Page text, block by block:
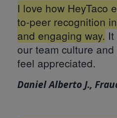
I love how HeyTaco
to-peer recognition
and engaging way.
our team culture
feel appreciated.
Daniel Alberto J.,